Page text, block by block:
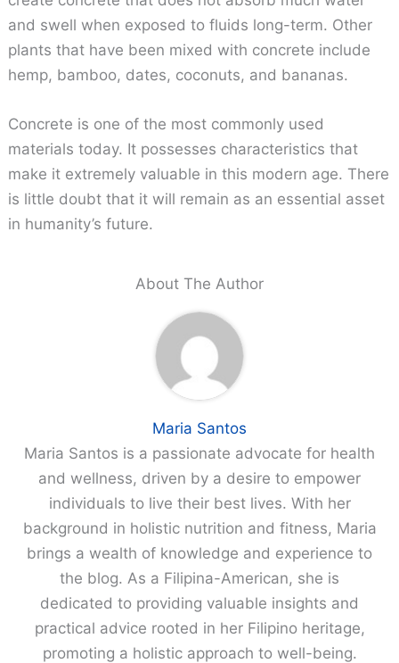
and swell when exposed to fluids long-term. Other
plants that have been mixed with concrete include
hemp, bamboo, dates, coconuts, and bananas.
Concrete is one of the most commonly used
materials today. It possesses characteristics that
make it extremely valuable in this modern age. There
is little doubt that it will remain as an essential asset
in humanity’s future.
About The Author
Maria Santos
Maria Santos is a passionate advocate for health
and wellness, driven by a desire to empower
individuals to live their best lives. With her
background in holistic nutrition and fitness, Maria
brings a wealth of knowledge and experience to
the blog. As a Filipina-American, she is
dedicated to providing valuable insights and
practical advice rooted in her Filipino heritage,
promoting a holistic approach to well-being.